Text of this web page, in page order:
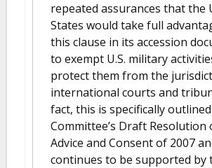
repeated assurances that the
States would take full
this clause in its accession
to exempt U.S. military
protect them from the
international courts and
fact, this is specifically
Committee’s Draft Resolution
Advice and Consent of 2007
continues to be supported by